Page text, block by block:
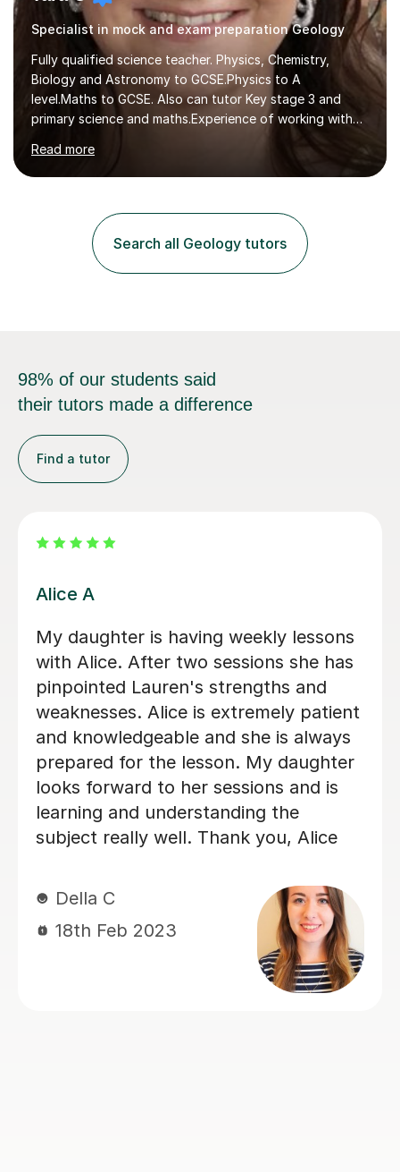
Specialist in mock and exam preparation Geology
Fully qualified science teacher. Physics, Chemistry,
Biology and Astronomy to GCSE.Physics to A
level.Maths to GCSE. Also can tutor Key stage 3 and
primary science and maths.Experience of working with
dyspraxia etc. Specialist teacher for students with
Autism/ ADHD and SEMH.I aim to make learning fun and
also author for exam boards.Teaching experience with
Edexcel, AQA, OCR and Cambridge exam boards. 15
years teaching experience in mainstream, SEN specialist
and independent schools. Former...
Read more
Search all Geology tutors
98% of our students said
their tutors made a difference
Find a tutor
Aidan W
explained concepts in depth, very
friendly, would use again
Paige M
23rd Nov 2022